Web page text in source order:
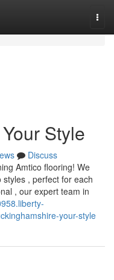
Style
Discuss
Amtico flooring! We
, perfect for each
, our expert team in
your-style